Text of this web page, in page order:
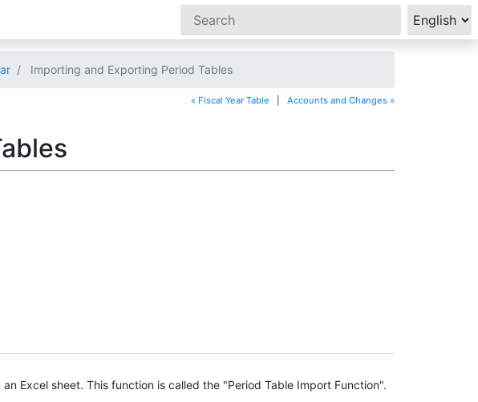
Importing and Exporting Period Tables
« Fiscal Year Table Accounts and Changes »
Excel sheet. This function is called the "Period Table Import Function".